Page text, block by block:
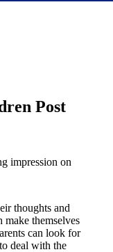
Post
impression on
thoughts and
make themselves
can look for
deal with the